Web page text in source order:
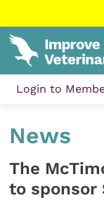
Login to
News
The
to sponsor